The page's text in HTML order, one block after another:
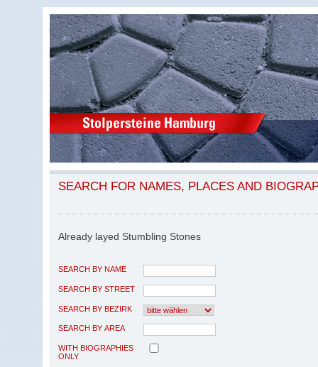
SEARCH FOR NAMES, PLACES AND
Already layed Stumbling Stones
SEARCH BY NAME
SEARCH BY STREET
SEARCH BY BEZIRK
SEARCH BY AREA
WITH BIOGRAPHIES
ONLY